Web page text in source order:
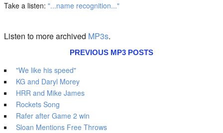
Take a listen: "...name recognition..."
Listen to more archived MP3s.
PREVIOUS MP3 POSTS
"We like his speed"
KG and Daryl Morey
HRR and Mike James
Rockets Song
Rafer after Game 2 win
Sloan Mentions Free Throws